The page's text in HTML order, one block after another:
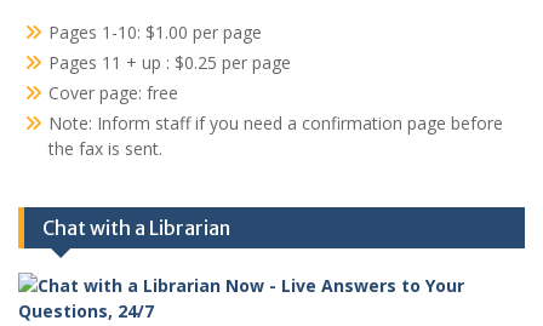
Pages 1-10: $1.00 per page
Pages 11 + up : $0.25 per page
Cover page: free
Note: Inform staff if you need a confirmation page before
the fax is sent.
Chat with a Librarian